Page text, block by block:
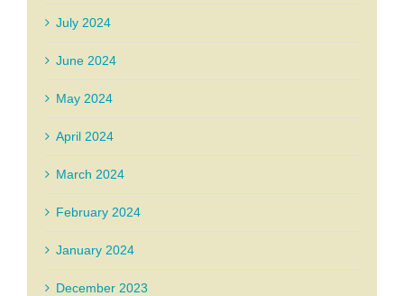
July 2024
June 2024
May 2024
April 2024
March 2024
February 2024
January 2024
December 2023